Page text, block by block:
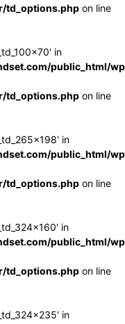
td_options.php on line
in
public_html/
td_options.php on line
in
public_html/
td_options.php on line
in
public_html/
td_options.php on line
in